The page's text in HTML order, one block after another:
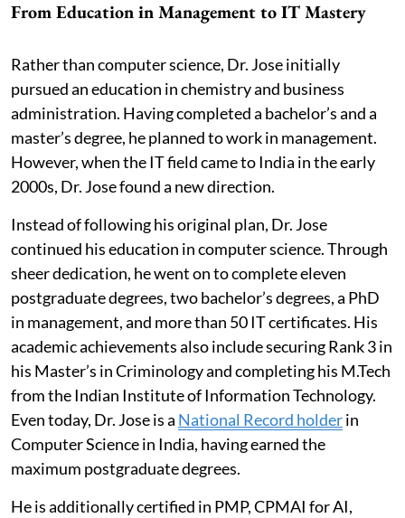
From Education in Management to IT Mastery
Rather than computer science, Dr. Jose initially
pursued an education in chemistry and business
administration. Having completed a bachelor’s and a
master’s degree, he planned to work in management.
However, when the IT field came to India in the early
2000s, Dr. Jose found a new direction.
Instead of following his original plan, Dr. Jose
continued his education in computer science. Through
sheer dedication, he went on to complete eleven
postgraduate degrees, two bachelor’s degrees, a PhD
in management, and more than 50 IT certificates. His
academic achievements also include securing Rank 3 in
his Master’s in Criminology and completing his M.Tech
from the Indian Institute of Information Technology.
Even today, Dr. Jose is a National Record holderin
Computer Science in India, having earned the
maximum postgraduate degrees.
He is additionally certified in PMP, CPMAI for AI,